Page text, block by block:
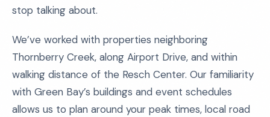
stop talking about.
We’ve worked with properties neighboring
Thornberry Creek, along Airport Drive, and within
walking distance of the Resch Center. Our familiarity
with Green Bay’s buildings and event schedules
allows us to plan around your peak times, local road